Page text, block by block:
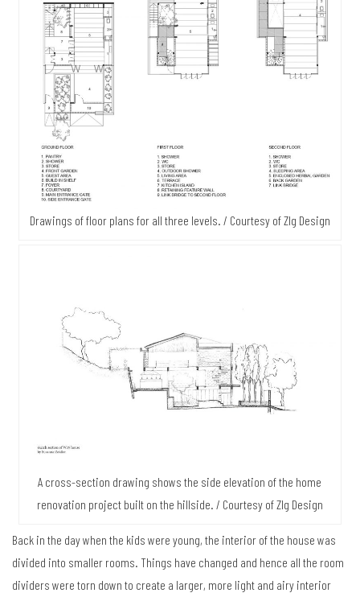
Drawings of floor plans for all three levels. / Courtesy of Zlg Design
A cross-section drawing shows the side elevation of the home
renovation project built on the hillside. / Courtesy of Zlg Design
Back in the day when the kids were young, the interior of the house was
divided into smaller rooms. Things have changed and hence all the room
dividers were torn down to create a larger, more light and airy interior